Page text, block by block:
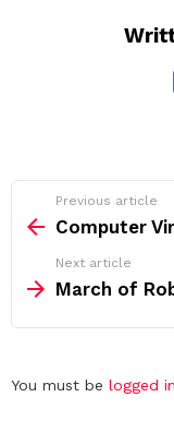
more
Previous article
Computer
Next article
March of
Leave
You must be logged in